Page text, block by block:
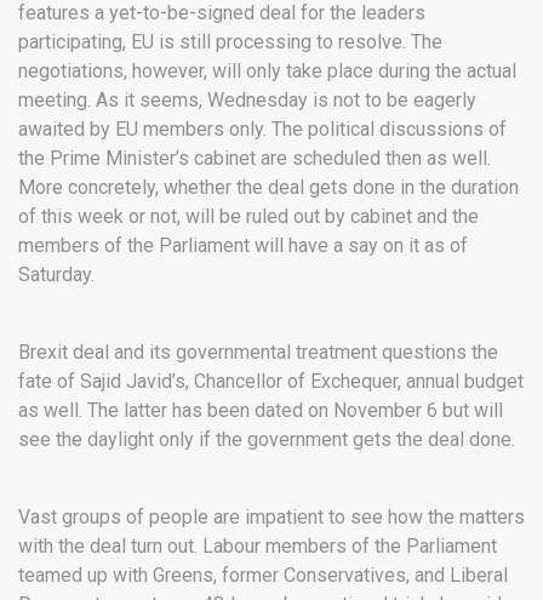
features a yet-to-be-signed deal for the leaders
participating, EU is still processing to resolve. The
negotiations, however, will only take place during the actual
meeting. As it seems, Wednesday is not to be eagerly
awaited by EU members only. The political discussions of
the Prime Minister’s cabinet are scheduled then as well.
More concretely, whether the deal gets done in the duration
of this week or not, will be ruled out by cabinet and the
members of the Parliament will have a say on it as of
Saturday.
Brexit deal and its governmental treatment questions the
fate of Sajid Javid’s, Chancellor of Exchequer, annual budget
as well. The latter has been dated on November 6 but will
see the daylight only if the government gets the deal done.
Vast groups of people are impatient to see how the matters
with the deal turn out. Labour members of the Parliament
teamed up with Greens, former Conservatives, and Liberal